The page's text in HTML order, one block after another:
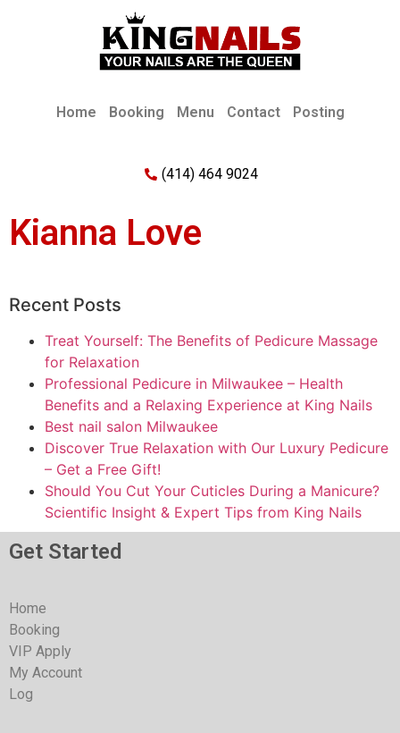
Home Booking Menu Contact Posting
(414) 464 9024
Kianna Love
Recent Posts
Treat Yourself: The Benefits of Pedicure Massage
for Relaxation
Professional Pedicure in Milwaukee – Health
Benefits and a Relaxing Experience at King Nails
Best nail salon Milwaukee
Discover True Relaxation with Our Luxury Pedicure
– Get a Free Gift!
Should You Cut Your Cuticles During a Manicure?
Scientific Insight & Expert Tips from King Nails
Get Started
Home
Booking
VIP Apply
My Account
Log